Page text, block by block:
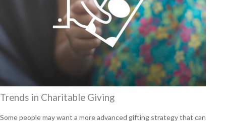
Trends in Charitable Giving
Some people may want a more advanced gifting strategy that can